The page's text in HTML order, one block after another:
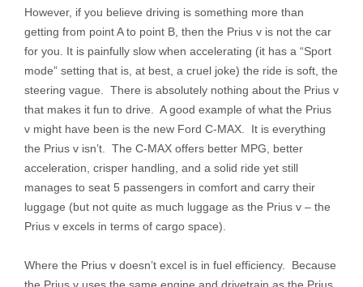
However, if you believe driving is something more than
getting from point A to point B, then the Prius v is not the car
for you. It is painfully slow when accelerating (it has a “Sport
mode” setting that is, at best, a cruel joke) the ride is soft, the
steering vague. There is absolutely nothing about the Prius v
that makes it fun to drive. A good example of what the Prius
v might have been is the new Ford C-MAX. It is everything
the Prius v isn’t. The C-MAX offers better MPG, better
acceleration, crisper handling, and a solid ride yet still
manages to seat 5 passengers in comfort and carry their
luggage (but not quite as much luggage as the Prius v – the
Prius v excels in terms of cargo space).
Where the Prius v doesn’t excel is in fuel efficiency. Because
the Prius v uses the same engine and drivetrain as the Prius,